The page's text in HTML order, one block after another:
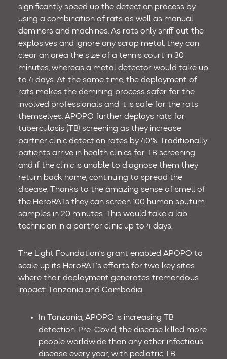
significantly speed up the detection process by
using a combination of rats as well as manual
deminers and machines. As rats only sniff out the
explosives and ignore any scrap metal, they can
clear an area the size of a tennis court in 30
minutes, whereas a metal detector would take up
to 4 days. At the same time, the deployment of
rats makes the demining process safer for the
involved professionals and it is safe for the rats
themselves. APOPO further deploys rats for
tuberculosis (TB) screening as they increase
partner clinic detection rates by 40%. Traditionally
patients arrive in health clinics for TB screening
and if the clinic is unable to diagnose them they
return back home, continuing to spread the
disease. Thanks to the amazing sense of smell of
the HeroRATs they can screen 100 human sputum
samples in 20 minutes. This would take a lab
technician in a partner clinic up to 4 days.
The Light Foundation’s grant enabled APOPO to
scale up its HeroRAT’s efforts for two key sites
where their deployment generates tremendous
impact: Tanzania and Cambodia.
In Tanzania, APOPO is increasing TB
detection. Pre-Covid, the disease killed more
people worldwide than any other infectious
disease every year, with pediatric TB